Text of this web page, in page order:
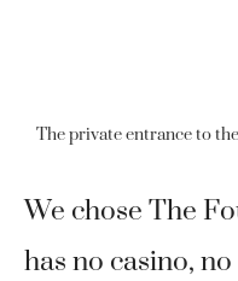
We chose The
has no casino,